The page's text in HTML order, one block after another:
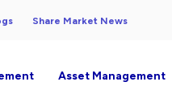
Share Market News
Asset Management